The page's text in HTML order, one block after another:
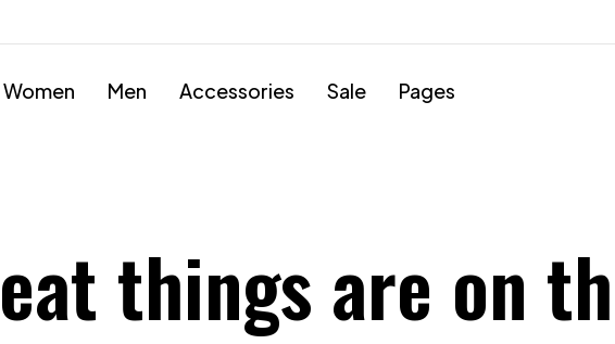
Women Men Accessories Sale Pages
things are on